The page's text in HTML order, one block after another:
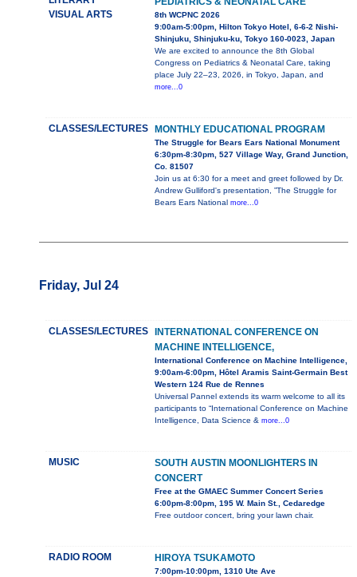
VISUAL ARTS
8th WCPNC 2026
9:00am-5:00pm, Hilton Tokyo Hotel, 6-6-2 Nishi-
Shinjuku, Shinjuku-ku, Tokyo 160-0023, Japan
We are excited to announce the 8th Global
Congress on Pediatrics & Neonatal Care, taking
place July 22–23, 2026, in Tokyo, Japan, and
more...0
CLASSES/LECTURES MONTHLY EDUCATIONAL PROGRAM
The Struggle for Bears Ears National Monument
6:30pm-8:30pm, 527 Village Way, Grand Junction,
Co. 81507
Join us at 6:30 for a meet and greet followed by Dr.
Andrew Gulliford's presentation, ”The Struggle for
Bears Ears National more...0
Friday, Jul 24
CLASSES/LECTURES
INTERNATIONAL CONFERENCE ON
MACHINE INTELLIGENCE,
International Conference on Machine Intelligence,
9:00am-6:00pm, Hôtel Aramis Saint-Germain Best
Western 124 Rue de Rennes
Universal Pannel extends its warm welcome to all its
participants to “International Conference on Machine
Intelligence, Data Science & more...0
MUSIC
SOUTH AUSTIN MOONLIGHTERS IN
CONCERT
Free at the GMAEC Summer Concert Series
6:00pm-8:00pm, 195 W. Main St., Cedaredge
Free outdoor concert, bring your lawn chair.
RADIO ROOM HIROYA TSUKAMOTO
7:00pm-10:00pm, 1310 Ute Ave